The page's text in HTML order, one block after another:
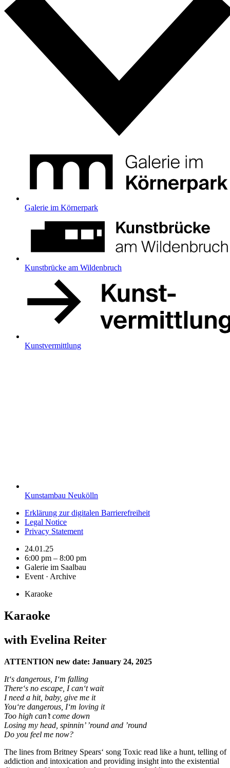
Galerie im Körnerpark
Kunstbrücke am Wildenbruch
Kunstvermittlung
Kunstambau Neukölln
Erklärung zur digitalen Barrierefreiheit
Legal Notice
Privacy Statement
24.01.25
6:00 pm – 8:00 pm
Galerie im Saalbau
Event · Archive
Karaoke
Karaoke
with Evelina Reiter
ATTENTION new date: January 24, 2025
It‘s dangerous, I‘m falling
There‘s no escape, I can‘t wait
I need a hit, baby, give me it
You‘re dangerous, I‘m loving it
Too high can’t come down
Losing my head, spinnin’ ’round and ’round
Do you feel me now?
The lines from Britney Spears‘ song Toxic read like a hunt, telling of
addiction and intoxication and providing insight into the existential